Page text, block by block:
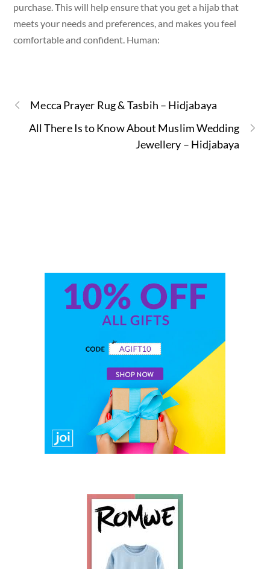
purchase. This will help ensure that you get a hijab that
meets your needs and preferences, and makes you feel
comfortable and confident. Human:
Mecca Prayer Rug & Tasbih – Hidjabaya
All There Is to Know About Muslim Wedding
Jewellery – Hidjabaya